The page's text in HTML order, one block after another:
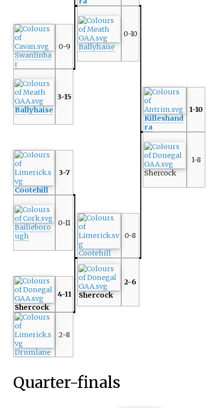
Ballyhaise
0-10
Swanlinba
r
0-9
Ballyhaise
3-15
Killeshand
ra
1-10
Shercock
1-8
Cootehill
3-7
Bailieboro
ugh
0-11
Cootehill
0-8
Shercock
2-6
Shercock
4-11
Drumlane
2-8
Quarter-finals